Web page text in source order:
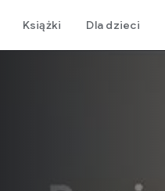
Książki Dla dzieci